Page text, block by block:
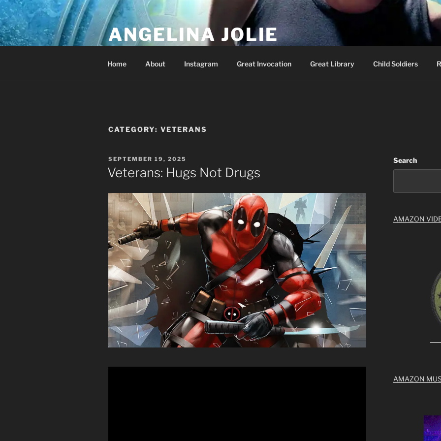
Skip
to
content
ANGELINA JOLIE
Home About Instagram Great Invocation Great Library Child Soldiers
CATEGORY: VETERANS
POSTED
ON
SEPTEMBER 19, 2025
Veterans: Hugs Not Drugs
Search
AMAZON
AMAZON